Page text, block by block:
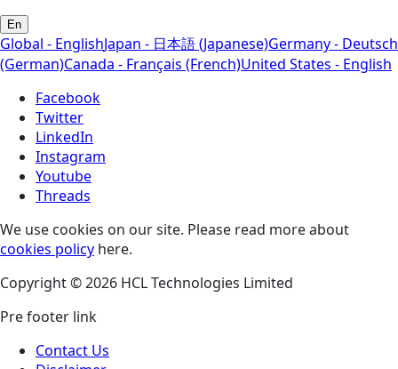
En
Global - EnglishJapan - 日本語 (Japanese)Germany - Deutsch
(German)Canada - Français (French)United States - English
Facebook
Twitter
LinkedIn
Instagram
Youtube
Threads
We use cookies on our site. Please read more about
cookies policy here.
Copyright © 2026 HCL Technologies Limited
Pre footer link
Contact Us